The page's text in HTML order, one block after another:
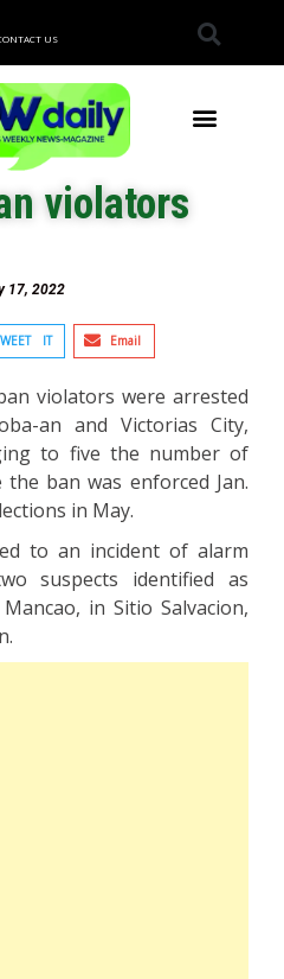
US
violators
17, 2022
IT Email
violators were arrested
an and Victorias City,
to five the number of
ban was enforced Jan.
in May.
to an incident of alarm
suspects identified as
in Sitio Salvacion,